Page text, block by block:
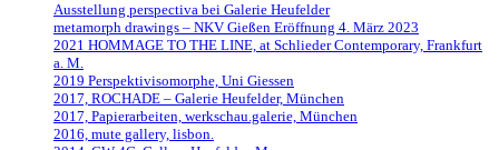
Ausstellung perspectiva bei Galerie Heufelder
metamorph drawings – NKV Gießen Eröffnung 4. März 2023
2021 HOMMAGE TO THE LINE, at Schlieder Contemporary, Frankfurt
a. M.
2019 Perspektivisomorphe, Uni Giessen
2017, ROCHADE – Galerie Heufelder, München
2017, Papierarbeiten, werkschau.galerie, München
2016, mute gallery, lisbon.